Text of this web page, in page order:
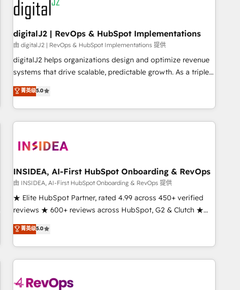
journey for clean data, scalability, & reporting. 🎯Demand
Gen & ABM: Drive pipeline with inbound, ABM, AEO, SEO, &
paid media. 👩‍💻Web Design: Build high-performing
websites with UX, messaging, & conversion strategy that
drive results. 🤖AI Strategy: Activate Breeze Agents,
configure HubSpot AI, & maximize AEO with tailored AI
integrations, hosting, & maintenance.
digitalJ2 | RevOps & HubSpot Implementations
由 digitalJ2 | RevOps & HubSpot Implementations 提供
digitalJ2 helps organizations design and optimize revenue
systems that drive scalable, predictable growth. As a triple-
accredited HubSpot Solutions Partner, we specialize in both
strategic RevOps planning and hands-on technical
execution - building the operational foundation companies
need to thrive. Industries we specialize in: - Manufacturing -
Franchises - Professional Services - And more! How we
optimization ✔️ Data migrations, CRM architecture, and
reporting foundations ✔️ Custom integrations and workflow
automation ✔️ User adoption programs, training, and
enablement Through project-based engagements and
through the revenue maturity model - delivering the right
improvements at the right time so operations evolve
菁英级5.0
INSIDEA, AI-First HubSpot Onboarding & RevOps
由 INSIDEA, AI-First HubSpot Onboarding & RevOps 提供
★ Elite HubSpot Partner, rated 4.99 across 450+ verified
reviews ★ 600+ reviews across HubSpot, G2 & Clutch ★
150+ in-house HubSpot-certified experts ★ 1,500+
implementations across 25+ countries ★ AI-first, RevOps-
led, onboarding-obsessed INSIDEA helps growing
companies turn HubSpot into a revenue engine. We
powered workflows that drive adoption from week one, in
菁英级5.0